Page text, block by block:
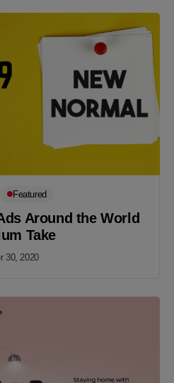
Featured
Around the World
Take
30, 2020